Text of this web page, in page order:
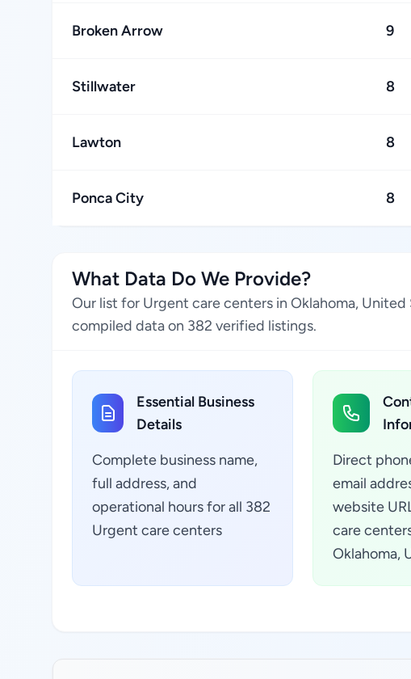
Broken Arrow 9
Stillwater 8
Lawton 8
Ponca City 8
What Data Do We Provide?
Our list for Urgent care centers in Oklahoma,
compiled data on 382 verified listings.
Essential Business
Details
Complete business name,
full address, and
operational hours for all 382
Urgent care centers
Direct
email
website
care
Oklahoma,